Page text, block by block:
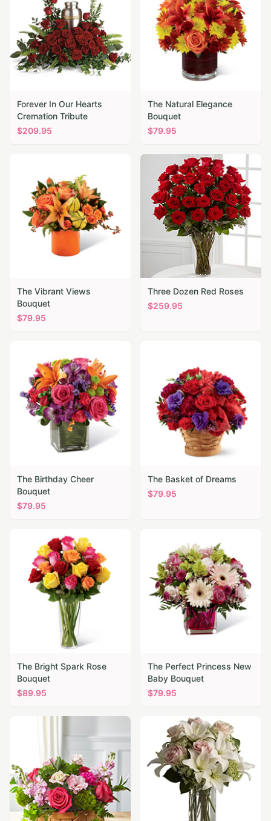
Forever In Our Hearts
Cremation Tribute
$209.95
The Natural Elegance
Bouquet
$79.95
The Vibrant Views
Bouquet
$79.95
Three Dozen Red Roses
$259.95
The Birthday Cheer
Bouquet
$79.95
The Basket of Dreams
$79.95
The Bright Spark Rose
Bouquet
$89.95
The Perfect Princess New
Baby Bouquet
$79.95